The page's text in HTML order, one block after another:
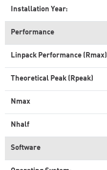
Installation Year:
Performance
Linpack Performance (Rmax)
Theoretical Peak (Rpeak)
Nmax
Nhalf
Software